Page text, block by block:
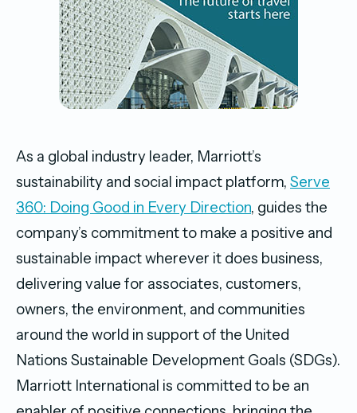
As a global industry leader, Marriott’s
sustainability and social impact platform, Serve
360: Doing Good in Every Direction, guides the
company’s commitment to make a positive and
sustainable impact wherever it does business,
delivering value for associates, customers,
owners, the environment, and communities
around the world in support of the United
Nations Sustainable Development Goals (SDGs).
Marriott International is committed to be an